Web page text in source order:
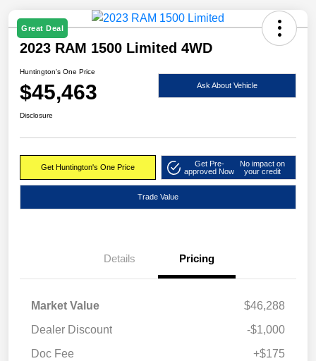
Great Deal
2023 RAM 1500 Limited 4WD
Huntington's One Price
$45,463 Ask About Vehicle
Disclosure
Get Huntington's One Price
Get Pre-
approved Now
No impact on
your credit
Trade Value
Details Pricing
Market Value
$46,288
Dealer Discount
-$1,000
Doc Fee
+$175